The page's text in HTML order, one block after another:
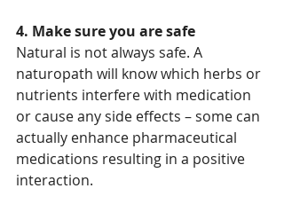
4. Make sure you are safe
Natural is not always safe. A
naturopath will know which herbs or
nutrients interfere with medication
or cause any side effects – some can
actually enhance pharmaceutical
medications resulting in a positive
interaction.